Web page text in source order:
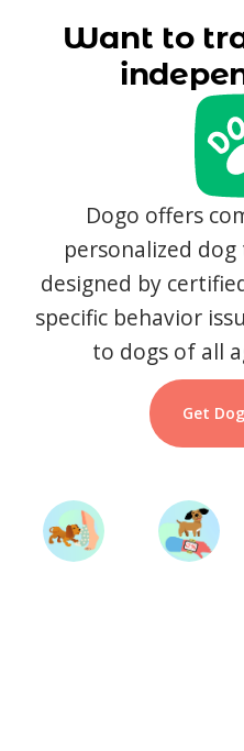
Want to
Dogo offers
personalized
designed by
specific behavior
to dogs of all
Get
Start